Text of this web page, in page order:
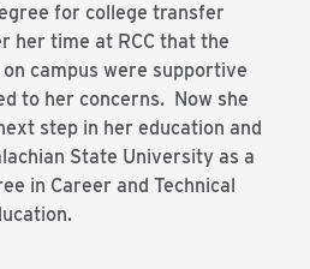
for college transfer
her time at RCC that the
campus were supportive
to her concerns. Now she
step in her education and
State University as a
in Career and Technical